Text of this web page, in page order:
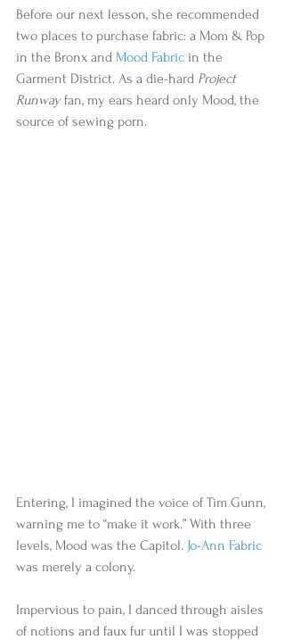
Before our next lesson, she recommended
two places to purchase fabric: a Mom & Pop
in the Bronx and Mood Fabric in the
Garment District. As a die-hard Project
Runway fan, my ears heard only Mood, the
source of sewing porn.
Entering, I imagined the voice of Tim Gunn,
warning me to “make it work.” With three
levels, Mood was the Capitol. Jo-Ann Fabric
was merely a colony.
Impervious to pain, I danced through aisles
of notions and faux fur until I was stopped